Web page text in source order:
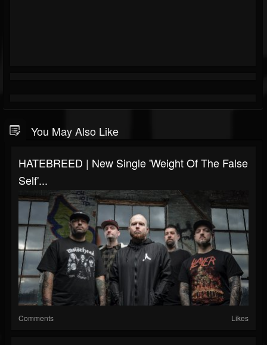
You May Also Like
HATEBREED | New Single 'Weight Of The False
Self'...
Comments Likes